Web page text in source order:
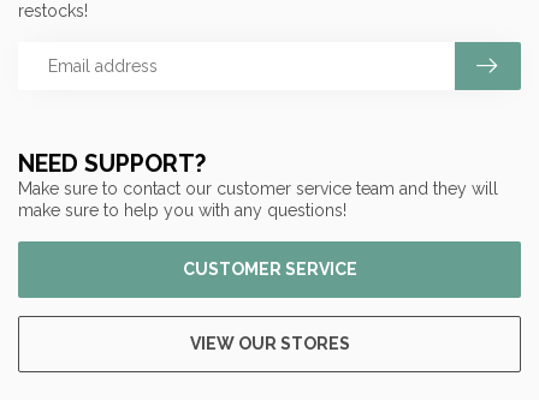
NEED SUPPORT?
Make sure to contact our customer service team and they will
make sure to help you with any questions!
CUSTOMER SERVICE
VIEW OUR STORES
restocks!